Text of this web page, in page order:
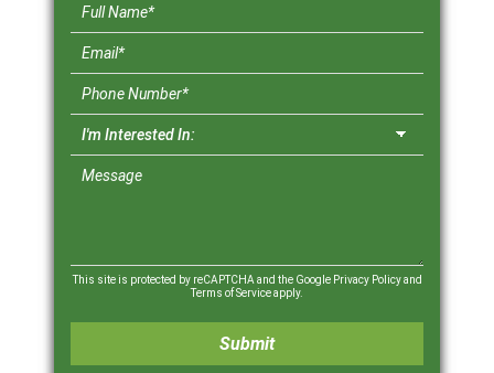
This site is protected by reCAPTCHA and the Google Privacy Policyand
Terms of Serviceapply.